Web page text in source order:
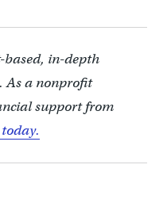
based, in-depth
As a nonprofit
support from